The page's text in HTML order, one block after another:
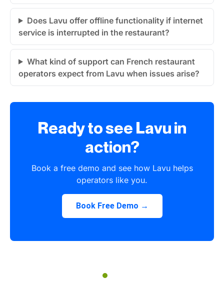
Does Lavu offer offline functionality if internet
service is interrupted in the restaurant?
What kind of support can French restaurant
operators expect from Lavu when issues arise?
Ready to see Lavu in
action?
Book a free demo and see how Lavu helps
operators like you.
Book Free Demo →